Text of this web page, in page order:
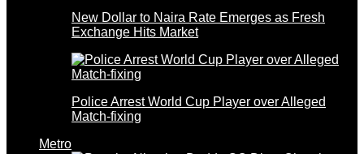
New Dollar to Naira Rate Emerges as Fresh
Exchange Hits Market
Police Arrest World Cup Player over Alleged
Match-fixing
Metro